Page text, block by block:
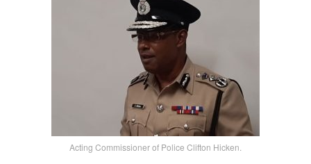
Acting Commissioner of Police Clifton Hicken.